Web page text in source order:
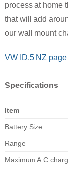
process at home
that will add
our wall mount
VW ID.5 NZ page
Specifications
Item
Battery Size
Range
Maximum A.C